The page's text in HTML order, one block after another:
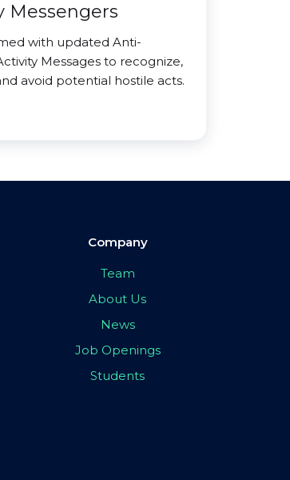
Messengers
with updated Anti-
Messages to recognize,
avoid potential hostile acts.
Company
Team
About Us
News
Job Openings
Students